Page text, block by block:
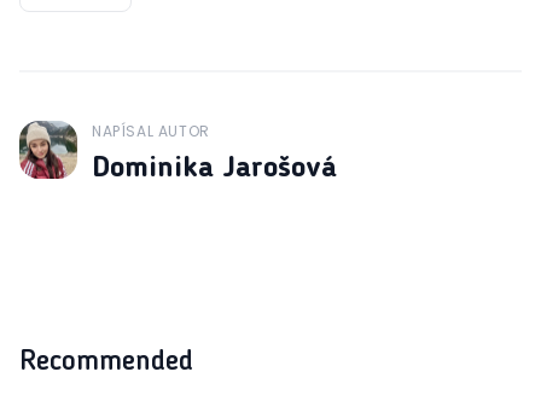
J
NAPÍSAL AUTOR
Dominika Jarošová
Recommended